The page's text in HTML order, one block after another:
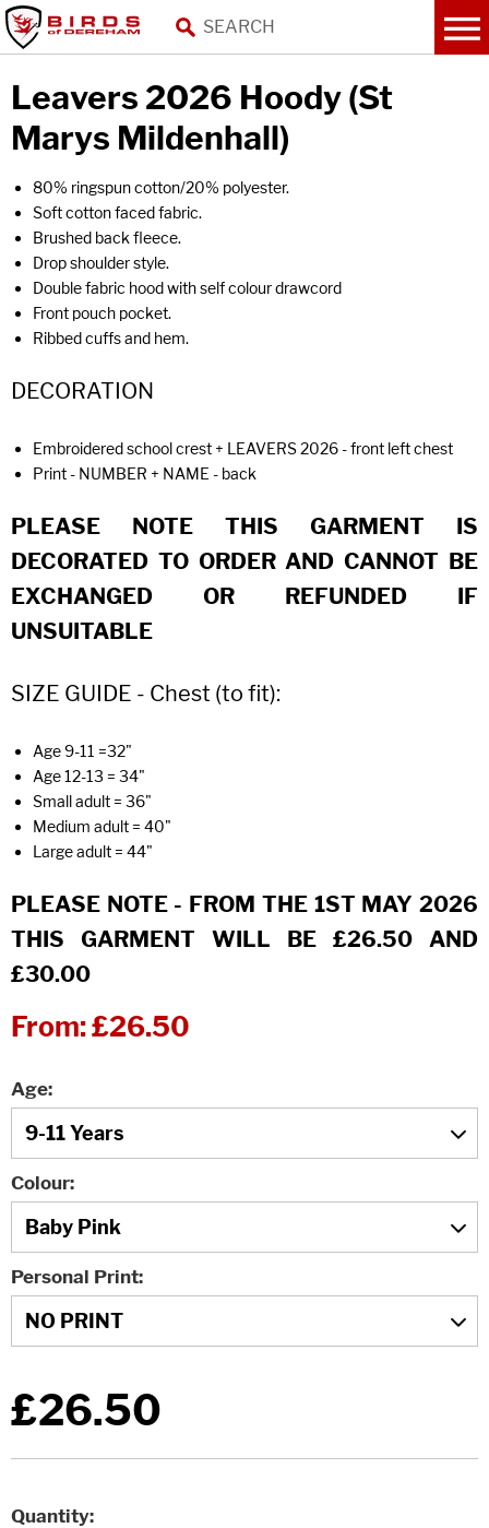
Leavers 2026 Hoody (St
Marys Mildenhall)
80% ringspun cotton/20% polyester.
Soft cotton faced fabric.
Brushed back fleece.
Drop shoulder style.
Double fabric hood with self colour drawcord
Front pouch pocket.
Ribbed cuffs and hem.
DECORATION
Embroidered school crest + LEAVERS 2026 - front left chest
Print - NUMBER + NAME - back
PLEASE NOTE THIS GARMENT IS
DECORATED TO ORDER AND CANNOT BE
EXCHANGED OR REFUNDED IF
UNSUITABLE
SIZE GUIDE - Chest (to fit):
Age 9-11 =32"
Age 12-13 = 34"
Small adult = 36"
Medium adult = 40"
Large adult = 44"
PLEASE NOTE - FROM THE 1ST MAY 2026
THIS GARMENT WILL BE £26.50 AND
£30.00
From:£26.50
Age
Colour
Personal Print
£26.50
Quantity